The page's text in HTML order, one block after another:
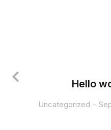
Hello
Uncategorized